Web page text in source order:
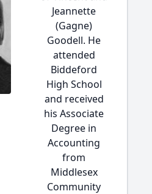
Jeannette
(Gagne)
Goodell. He
attended
Biddeford
High School
and received
his Associate
Degree in
Accounting
from
Middlesex
Community